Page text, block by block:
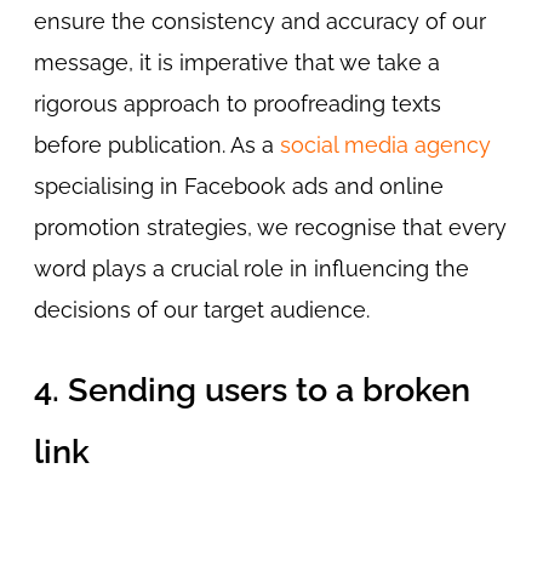
ensure the consistency and accuracy of our
message, it is imperative that we take a
rigorous approach to proofreading texts
before publication. As asocial media agency
specialising in Facebook ads and online
promotion strategies, we recognise that every
word plays a crucial role in influencing the
decisions of our target audience.
4. Sending users to a broken
link